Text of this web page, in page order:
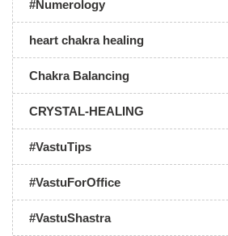
#Numerology
heart chakra healing
Chakra Balancing
CRYSTAL-HEALING
#VastuTips
#VastuForOffice
#VastuShastra